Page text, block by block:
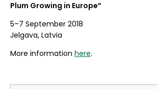
Plum Growing in Europe”
5–7 September 2018
Jelgava, Latvia
More information here.